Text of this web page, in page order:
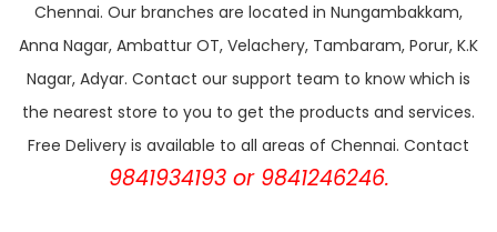
Chennai. Our branches are located in Nungambakkam,
Anna Nagar, Ambattur OT, Velachery, Tambaram, Porur, K.K
Nagar, Adyar. Contact our support team to know which is
the nearest store to you to get the products and services.
Free Delivery is available to all areas of Chennai. Contact
9841934193 or 9841246246.